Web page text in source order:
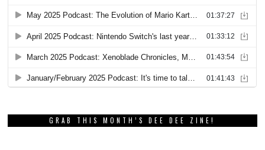
GRAB THIS MONTH’S DEE DEE ZINE!